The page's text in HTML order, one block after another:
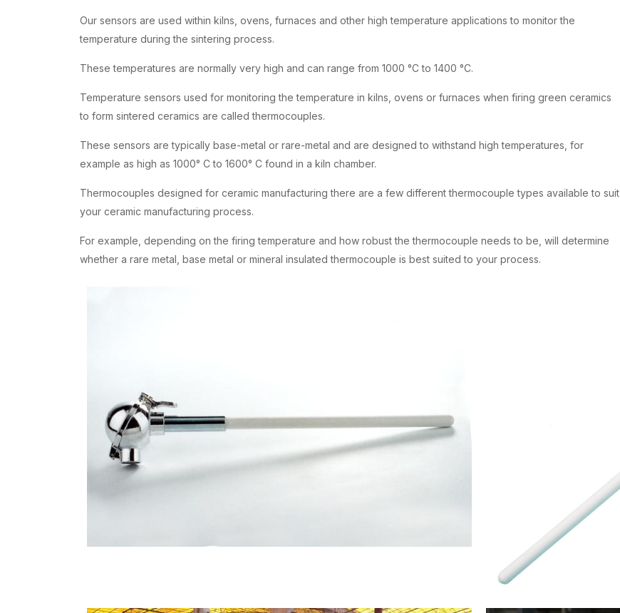
Our sensors are used within kilns, ovens, furnaces and other high temperature applications to monitor the
temperature during the sintering process.
These temperatures are normally very high and can range from 1000 °C to 1400 °C.
Temperature sensors used for monitoring the temperature in kilns, ovens or furnaces when firing green ceramics
to form sintered ceramics are called thermocouples.
These sensors are typically base-metal or rare-metal and are designed to withstand high temperatures, for
example as high as 1000° C to 1600° C found in a kiln chamber.
Thermocouples designed for ceramic manufacturing there are a few different thermocouple types available to suit
your ceramic manufacturing process.
For example, depending on the firing temperature and how robust the thermocouple needs to be, will determine
whether a rare metal, base metal or mineral insulated thermocouple is best suited to your process.